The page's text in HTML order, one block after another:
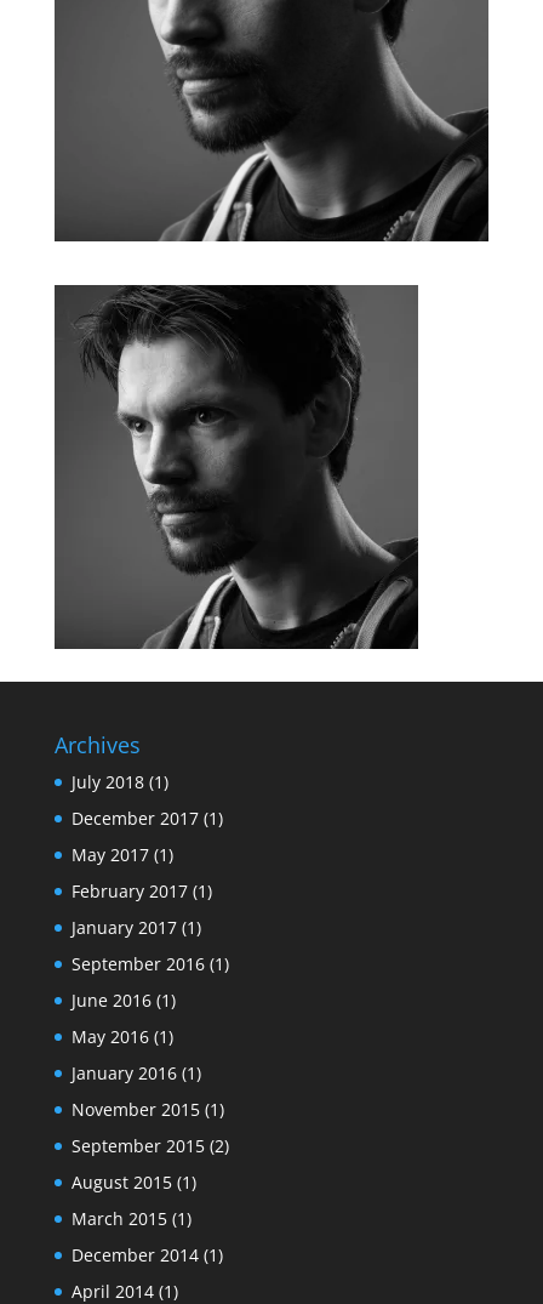
Archives
July 2018(1)
December 2017(1)
May 2017(1)
February 2017(1)
January 2017(1)
September 2016(1)
June 2016(1)
May 2016(1)
January 2016(1)
November 2015(1)
September 2015(2)
August 2015(1)
March 2015(1)
December 2014(1)
April 2014(1)